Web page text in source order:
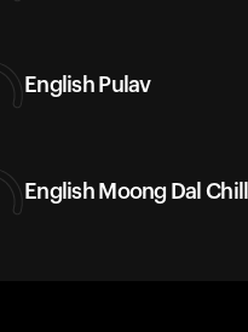
English Pulav
English Moong Dal